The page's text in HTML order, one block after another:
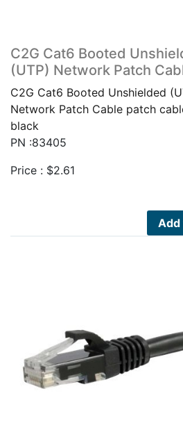
C2G Cat6 Booted
(UTP) Network Patch
C2G Cat6 Booted Unshielded
Network Patch Cable patch
black
PN :83405
Price : $2.61
Add